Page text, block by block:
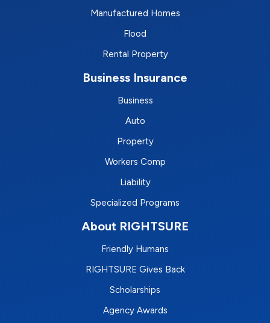
Manufactured Homes
Flood
Rental Property
Business Insurance
Business
Auto
Property
Workers Comp
Liability
Specialized Programs
About RIGHTSURE
Friendly Humans
RIGHTSURE Gives Back
Scholarships
Agency Awards